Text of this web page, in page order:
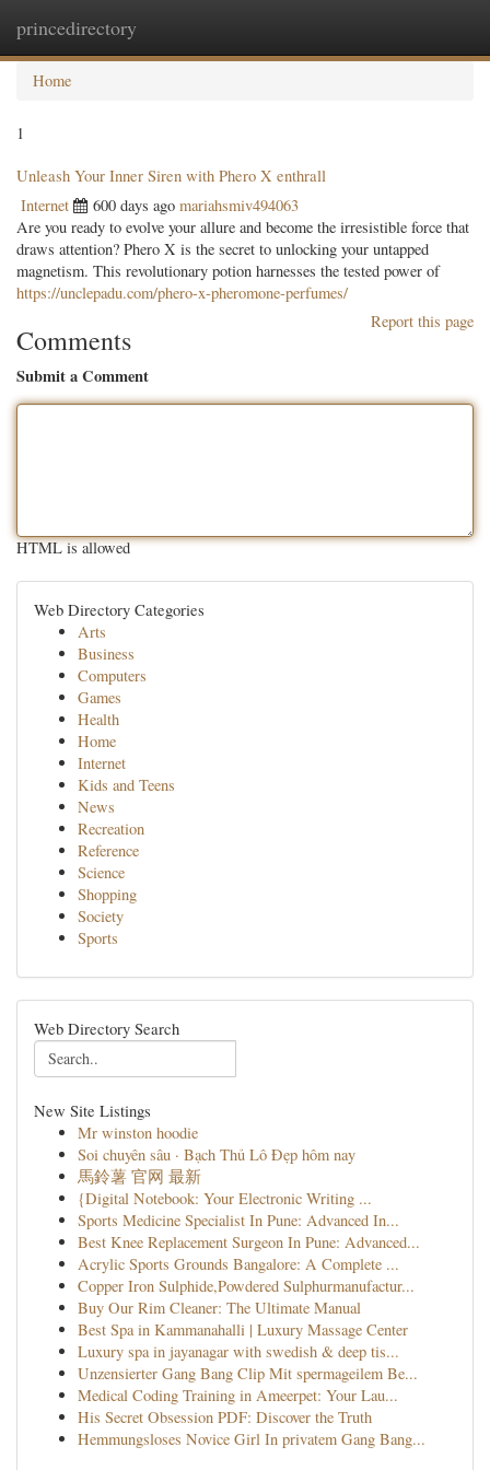
princedirectory
Home
1
Unleash Your Inner Siren with Phero X enthrall
Internet 600 days ago mariahsmiv494063
Are you ready to evolve your allure and become the irresistible force that
draws attention? Phero X is the secret to unlocking your untapped
magnetism. This revolutionary potion harnesses the tested power of
https://unclepadu.com/phero-x-pheromone-perfumes/
Report this page
Comments
Submit a Comment
HTML is allowed
Web Directory Categories
Arts
Business
Computers
Games
Health
Home
Internet
Kids and Teens
News
Recreation
Reference
Science
Shopping
Society
Sports
Web Directory Search
New Site Listings
Mr winston hoodie
Soi chuyên sâu · Bạch Thủ Lô Đẹp hôm nay
馬鈴薯 官网 最新
{Digital Notebook: Your Electronic Writing ...
Sports Medicine Specialist In Pune: Advanced In...
Best Knee Replacement Surgeon In Pune: Advanced...
Acrylic Sports Grounds Bangalore: A Complete ...
Copper Iron Sulphide,Powdered Sulphurmanufactur...
Buy Our Rim Cleaner: The Ultimate Manual
Best Spa in Kammanahalli | Luxury Massage Center
Luxury spa in jayanagar with swedish & deep tis...
Unzensierter Gang Bang Clip Mit spermageilem Be...
Medical Coding Training in Ameerpet: Your Lau...
His Secret Obsession PDF: Discover the Truth
Hemmungsloses Novice Girl In privatem Gang Bang...